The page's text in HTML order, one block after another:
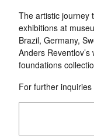
The artistic journey
exhibitions at
Brazil, Germany,
Anders
foundations
For further